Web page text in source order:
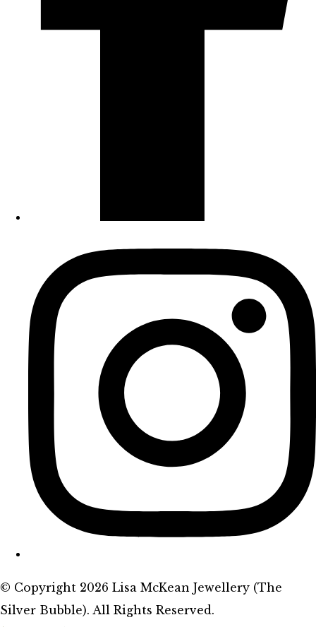
© Copyright 2026 Lisa McKean Jewellery (The
Silver Bubble). All Rights Reserved.